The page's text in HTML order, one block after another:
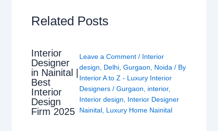
Related Posts
Interior
Designer
in Nainital |
Best
Interior
Design
Firm 2025
Leave a Comment / Interior
design
Delhi, Gurgaon Noida / By
Interior A to Z - Luxury Interior
Designers / Gurgaon interior,
Interior design
Interior Designer
Nainital, Luxury Home Nainital